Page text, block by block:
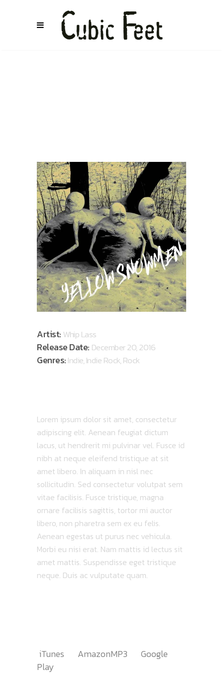
Artist:Whip Lass
Release Date: December 20, 2016
Genres:Indie, Indie Rock, Rock
Lorem ipsum dolor sit amet, consectetur
adipiscing elit. Aenean feugiat dictum
lacus, ut hendrerit mi pulvinar vel. Fusce id
nibh at neque eleifend tristique at sit
amet libero. In aliquam in nisl nec
sollicitudin. Sed consectetur volutpat sem
vitae facilisis. Fusce tristique, magna
ornare facilisis sagittis, tortor mi auctor
libero, non pharetra sem ex eu felis.
Aenean egestas ut purus nec vehicula.
Morbi eu nisi erat. Nam mattis id lectus sit
amet mattis. Suspendisse eget tristique
neque. Duis ac vulputate quam.
iTunes AmazonMP3
Google
Play